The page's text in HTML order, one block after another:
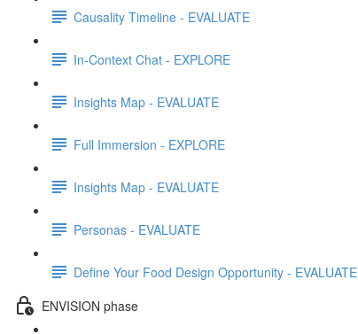
Causality Timeline - EVALUATE
In-Context Chat - EXPLORE
Insights Map - EVALUATE
Full Immersion - EXPLORE
Insights Map - EVALUATE
Personas - EVALUATE
Define Your Food Design Opportunity - EVALUATE
ENVISION phase